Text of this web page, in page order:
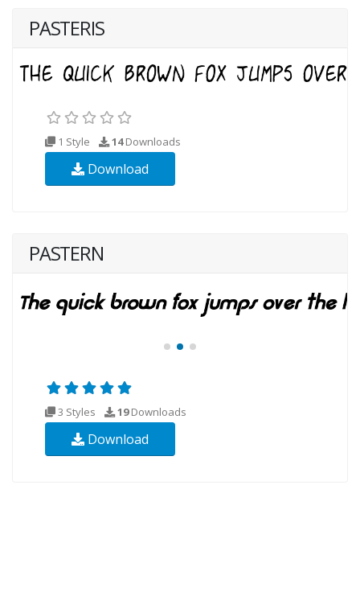
PASTERIS
1 Style 14Downloads
Download
PASTERN
3 Styles 19Downloads
Download